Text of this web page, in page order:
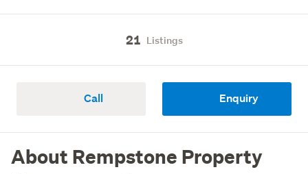
21 Listings
Call Enquiry
About Rempstone Property